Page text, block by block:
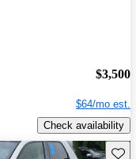
$3,500
$64/mo est.
Check availability